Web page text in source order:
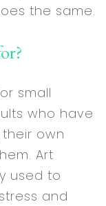
the same.
small
who have
own
Art
used to
and